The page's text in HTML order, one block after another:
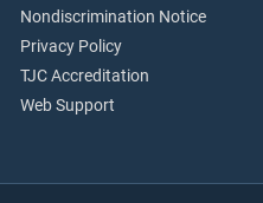
Nondiscrimination Notice
Privacy Policy
TJC Accreditation
Web Support